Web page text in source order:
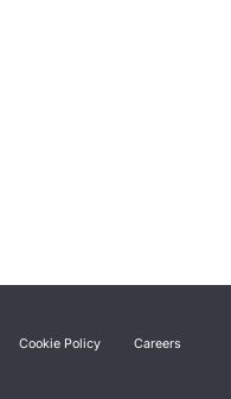
Cookie Policy Careers